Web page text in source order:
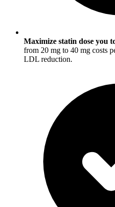
Maximize statin dose you
from 20 mg to 40 mg costs
LDL reduction.